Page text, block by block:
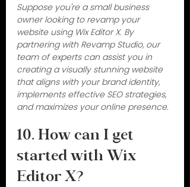
Suppose you're a small business
owner looking to revamp your
website using Wix Editor X. By
partnering with Revamp Studio, our
team of experts can assist you in
creating a visually stunning website
that aligns with your brand identity,
implements effective SEO strategies,
and maximizes your online presence.
10. How can I get
started with Wix
Editor X?